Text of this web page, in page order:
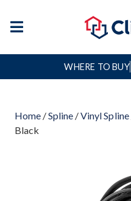
WHERE TO BUY
Home /Spline /Vinyl Spline
Black